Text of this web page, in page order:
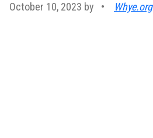
October 10, 2023 by • Whye.org